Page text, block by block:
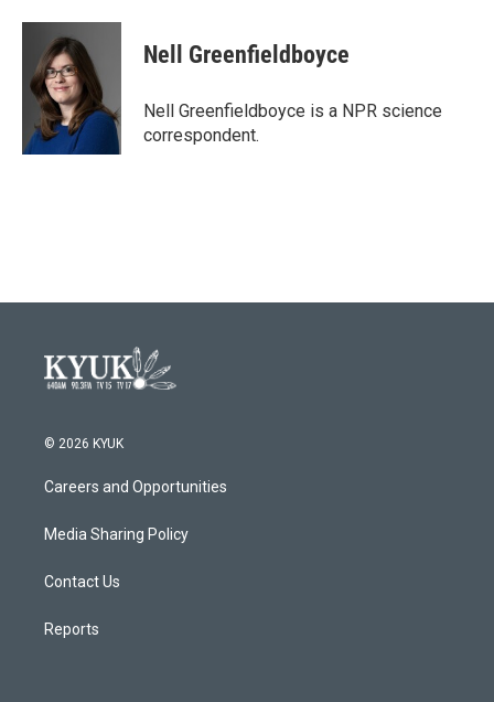
c
o
i
t
t
e
r
n
d
I
Nell Greenfieldboyce
Nell Greenfieldboyce is a NPR science
correspondent.
© 2026 KYUK
Careers and Opportunities
Media Sharing Policy
Contact Us
Reports